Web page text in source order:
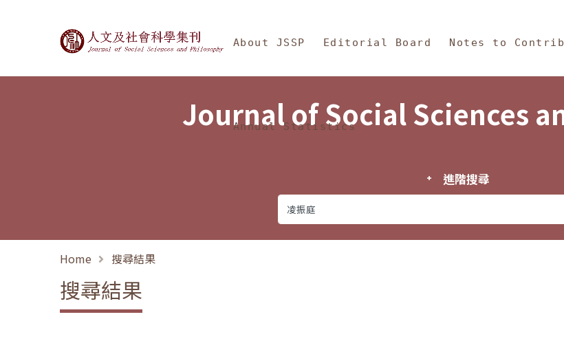
Journal of Social Sciences and Philosophy
About JSSP Editorial Board Notes to
Annual Statistics
Journal of Social Sciences
進階搜尋
Home 搜尋結果
搜尋結果